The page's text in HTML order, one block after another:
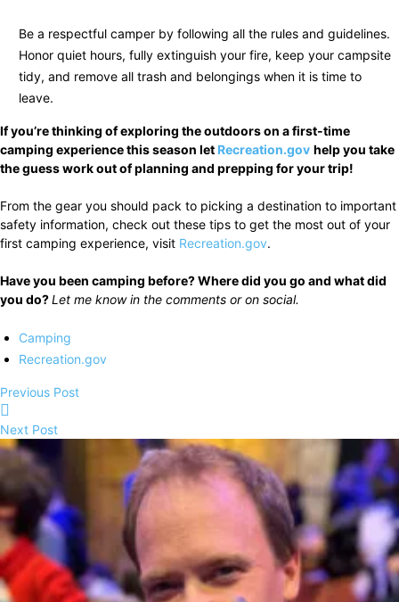
Be a respectful camper by following all the rules and guidelines.
Honor quiet hours, fully extinguish your fire, keep your campsite
tidy, and remove all trash and belongings when it is time to
leave.
If you’re thinking of exploring the outdoors on a first-time
camping experience this season let Recreation.gov help you take
the guess work out of planning and prepping for your trip!
From the gear you should pack to picking a destination to important
safety information, check out these tips to get the most out of your
first camping experience, visit Recreation.gov.
Have you been camping before? Where did you go and what did
you do?Let me know in the comments or on social.
Camping
Recreation.gov
Previous Post
Next Post